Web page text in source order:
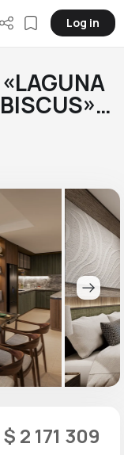
Log in
$ 2 171 309